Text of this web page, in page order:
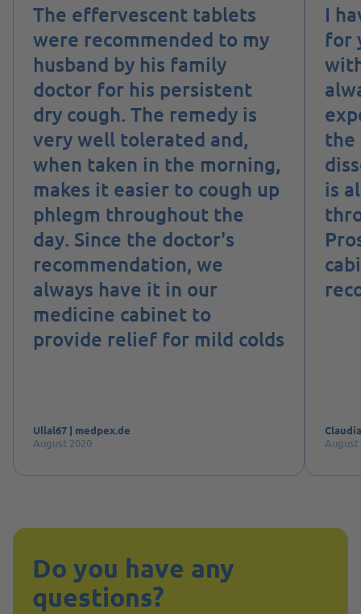
The effervescent tablets
were recommended to my
husband by his family
doctor for his persistent
dry cough. The remedy is
very well tolerated and,
when taken in the morning,
makes it easier to cough up
phlegm throughout the
day. Since the doctor's
recommendation, we
always have it in our
medicine cabinet to
provide relief for mild colds
Ullal67 | medpex.de
August 2020
I
for
the
is
August
Do you have any
questions?